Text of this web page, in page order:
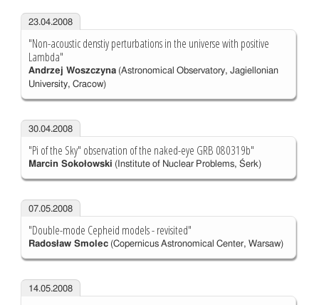
23.04.2008
"Non-acoustic denstiy perturbations in the universe with positive
Lambda"
Andrzej Woszczyna(Astronomical Observatory, Jagiellonian
University, Cracow)
30.04.2008
"Pi of the Sky" observation of the naked-eye GRB 080319b"
Marcin Sokołowski (Institute of Nuclear Problems, Śerk)
07.05.2008
"Double-mode Cepheid models - revisited"
Radosław Smolec(Copernicus Astronomical Center, Warsaw)
14.05.2008